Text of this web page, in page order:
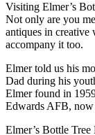
Visiting Elmer’s
Not only are you
antiques in creative
accompany it too.
Elmer told us his
Dad during his
Elmer found in
Edwards AFB,
Elmer’s Bottle